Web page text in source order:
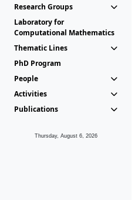
Research Groups
Laboratory for
Computational Mathematics
Thematic Lines
PhD Program
People
Activities
Publications
Thursday, August 6, 2026